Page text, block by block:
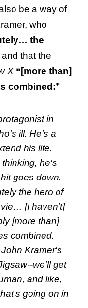
be a way of
who
the
and that the
X “[more than]
combined:”
in
ill. He's a
his life.
he's
goes down.
the hero of
[I haven't]
[more than]
combined.
Kramer's
we'll get
and like,
going on in